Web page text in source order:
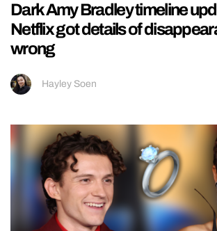
Dark Amy Bradley timeline
Netflix got details of
wrong
Hayley Soen